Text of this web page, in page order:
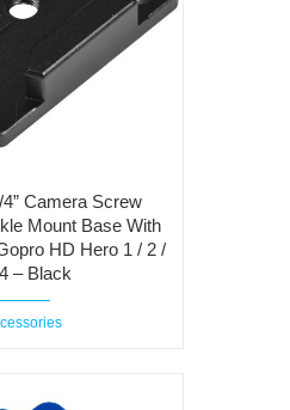
Camera Screw
Mount Base With
HD Hero 1 / 2 /
– Black